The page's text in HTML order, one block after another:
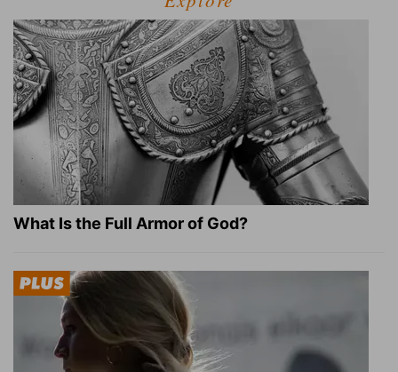
What Is the Full Armor of God?